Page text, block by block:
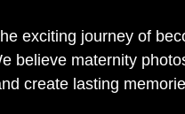
exciting journey of
believe maternity
create lasting